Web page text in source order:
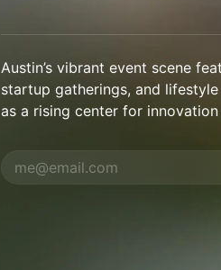
Austin’s vibrant event scene
startup gatherings, and
as a rising center for